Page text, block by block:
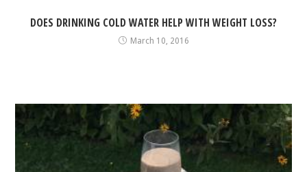
DOES DRINKING COLD WATER HELP WITH WEIGHT LOSS?
March 10, 2016